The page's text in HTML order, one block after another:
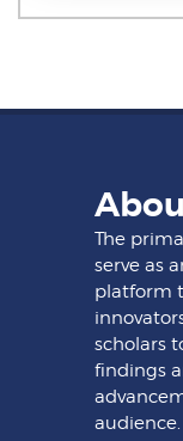
The
serve as
platform
scholars
findings
audience.